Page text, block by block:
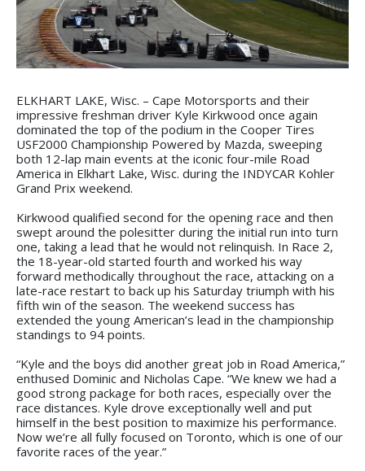
ELKHART LAKE, Wisc. – Cape Motorsports and their
impressive freshman driver Kyle Kirkwood once again
dominated the top of the podium in the Cooper Tires
USF2000 Championship Powered by Mazda, sweeping
both 12-lap main events at the iconic four-mile Road
America in Elkhart Lake, Wisc. during the INDYCAR Kohler
Grand Prix weekend.
Kirkwood qualified second for the opening race and then
swept around the polesitter during the initial run into turn
one, taking a lead that he would not relinquish. In Race 2,
the 18-year-old started fourth and worked his way
forward methodically throughout the race, attacking on a
late-race restart to back up his Saturday triumph with his
fifth win of the season. The weekend success has
extended the young American’s lead in the championship
standings to 94 points.
“Kyle and the boys did another great job in Road America,”
enthused Dominic and Nicholas Cape. “We knew we had a
good strong package for both races, especially over the
race distances. Kyle drove exceptionally well and put
himself in the best position to maximize his performance.
Now we’re all fully focused on Toronto, which is one of our
favorite races of the year.”